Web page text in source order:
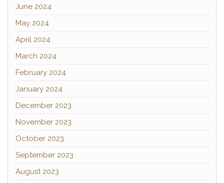
June 2024
May 2024
April 2024
March 2024
February 2024
January 2024
December 2023
November 2023
October 2023
September 2023
August 2023